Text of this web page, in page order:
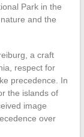
Park in the
and the
a craft
respect for
precedence. In
the islands of
image
over